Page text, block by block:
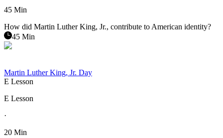
45 Min
How did Martin Luther King, Jr., contribute to American identity?
45 Min
Martin Luther King, Jr. Day
E Lesson
E Lesson
·
20 Min